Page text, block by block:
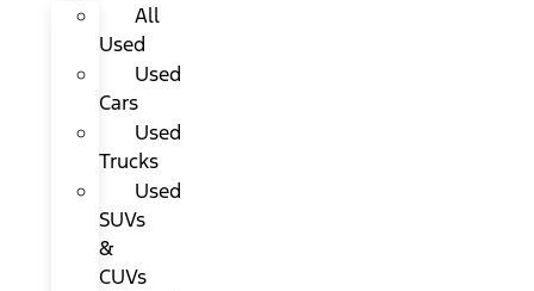
All
Used
Used
Cars
Used
Trucks
Used
SUVs
&
CUVs